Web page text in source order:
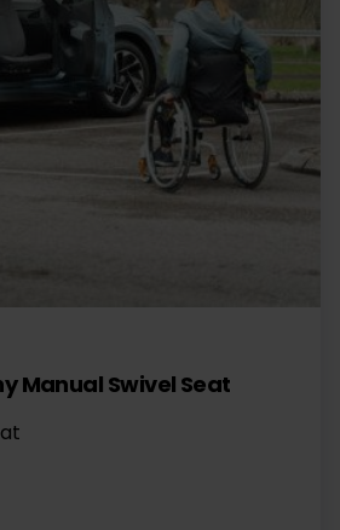
Manual Swivel Seat